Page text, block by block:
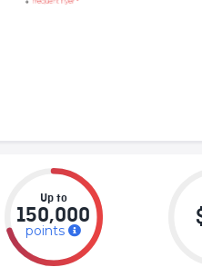
Up to
150,000
points